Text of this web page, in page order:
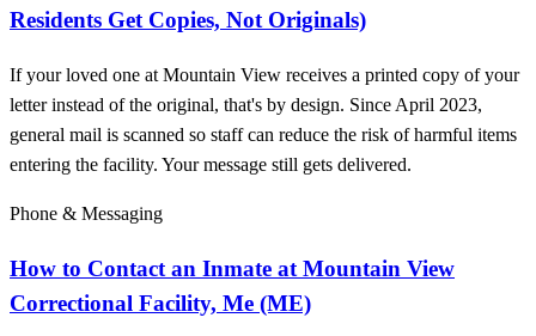
Residents Get Copies, Not Originals)
If your loved one at Mountain View receives a printed copy of your
letter instead of the original, that's by design. Since April 2023,
general mail is scanned so staff can reduce the risk of harmful items
entering the facility. Your message still gets delivered.
Phone & Messaging
How to Contact an Inmate at Mountain View
Correctional Facility, Me (ME)